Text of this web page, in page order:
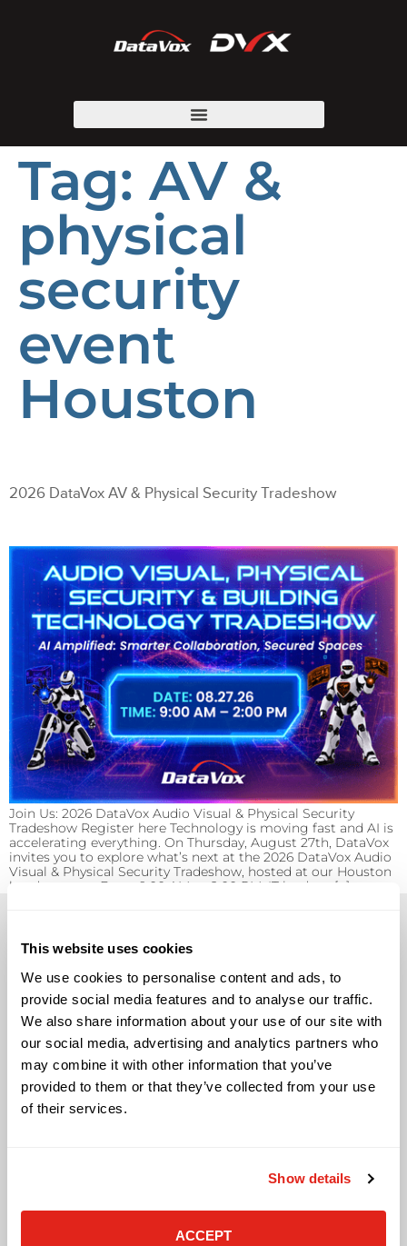
This website uses cookies
We use cookies to personalise content and ads, to
provide social media features and to analyse our traffic.
We also share information about your use of our site with
our social media, advertising and analytics partners who
may combine it with other information that you’ve
provided to them or that they’ve collected from your use
of their services.
Show details
ACCEPT
Tag: AV &
physical
security
event
Houston
2026 DataVox AV & Physical Security Tradeshow
Join Us: 2026 DataVox Audio Visual & Physical Security
Tradeshow Register here Technology is moving fast and AI is
accelerating everything. On Thursday, August 27th, DataVox
invites you to explore what’s next at the 2026 DataVox Audio
Visual & Physical Security Tradeshow, hosted at our Houston
headquarters. From 9:00 AM to 2:00 PM, IT leaders, […]
Solutions
Audio Visual
Building Technology Infrastructure
Business Phone Systems
Carrier Services
Microsoft Cloud Solutions